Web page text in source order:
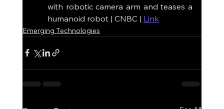
with robotic camera arm and teases a
humanoid robot | CNBC | Link
Emerging Technologies